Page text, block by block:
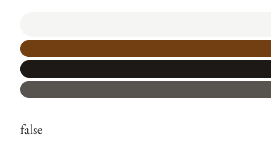
false